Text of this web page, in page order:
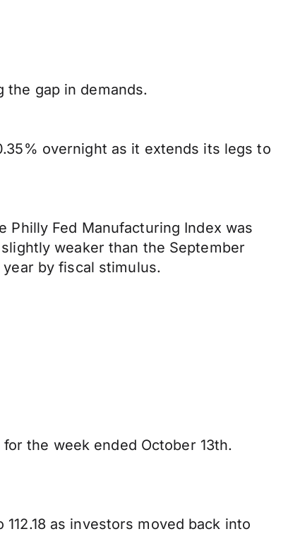
the gap in demands.
overnight as it extends its legs to
Fed Manufacturing Index was
weaker than the September
by fiscal stimulus.
the week ended October 13th.
as investors moved back into